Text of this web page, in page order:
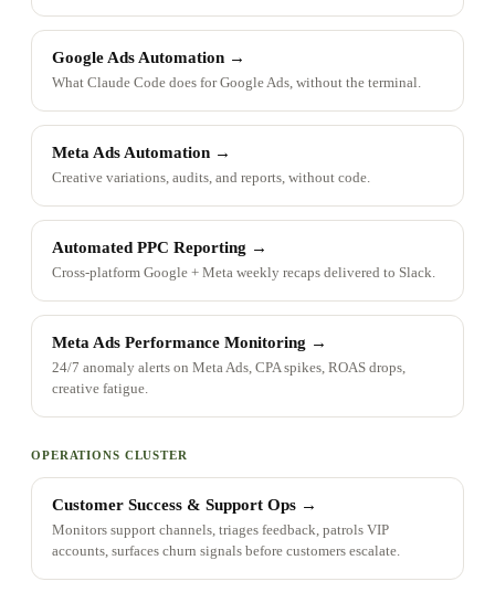
Google Ads Automation →
What Claude Code does for Google Ads, without the terminal.
Meta Ads Automation →
Creative variations, audits, and reports, without code.
Automated PPC Reporting →
Cross-platform Google + Meta weekly recaps delivered to Slack.
Meta Ads Performance Monitoring →
24/7 anomaly alerts on Meta Ads, CPA spikes, ROAS drops,
creative fatigue.
OPERATIONS CLUSTER
Customer Success & Support Ops →
Monitors support channels, triages feedback, patrols VIP
accounts, surfaces churn signals before customers escalate.